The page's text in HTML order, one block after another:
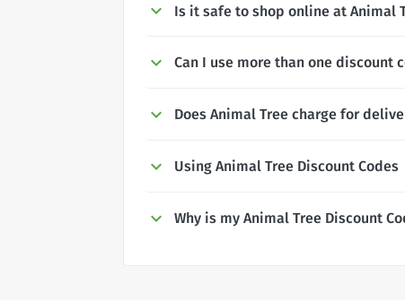
Is it safe to shop online at Animal
Can I use more than one discount
Does Animal Tree charge for
Using Animal Tree Discount Codes
Why is my Animal Tree Discount